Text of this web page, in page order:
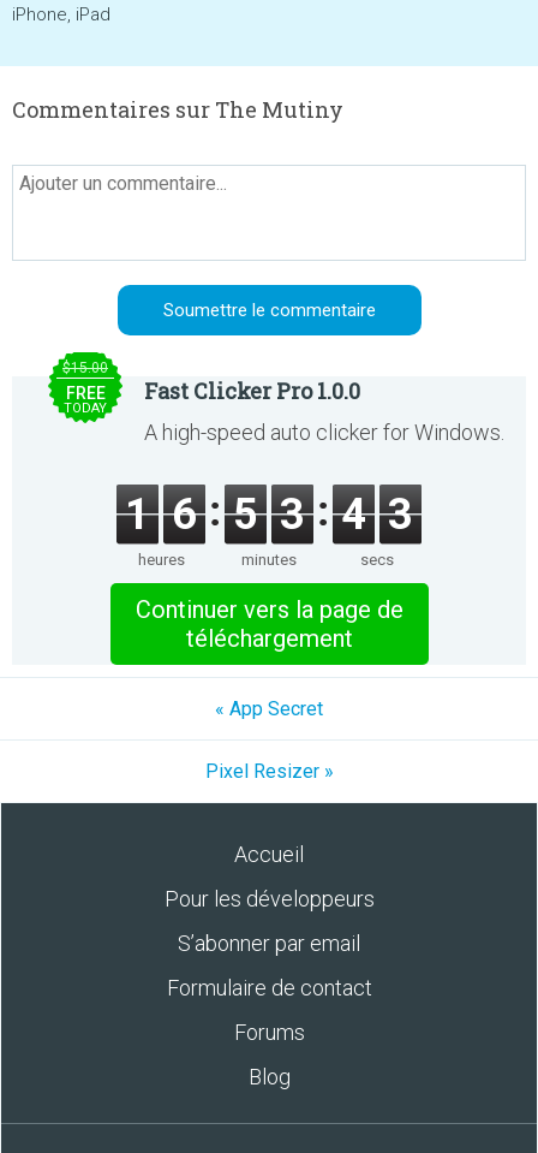
iPhone, iPad
Commentaires sur The Mutiny
$15.00
FREE
TODAY
Fast Clicker Pro 1.0.0
A high-speed auto clicker for Windows.
1 6
heures
5 3
minutes
4 3
secs
Continuer vers la page de
téléchargement
« App Secret
Pixel Resizer »
Accueil
Pour les développeurs
S’abonner par email
Formulaire de contact
Forums
Blog